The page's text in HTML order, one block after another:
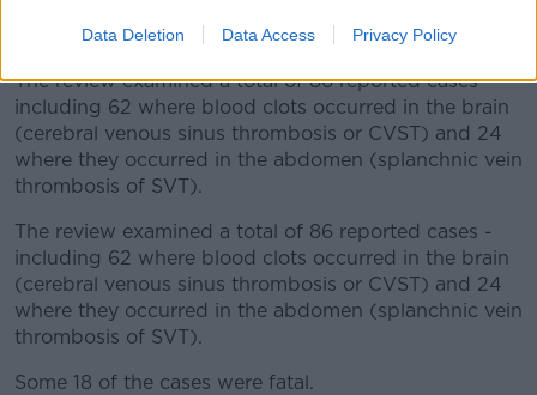
Data Deletion Data Access Privacy Policy
of injection
The review examined a total of 86 reported cases -
including 62 where blood clots occurred in the brain
(cerebral venous sinus thrombosis or CVST) and 24
where they occurred in the abdomen (splanchnic vein
thrombosis of SVT).
The review examined a total of 86 reported cases -
including 62 where blood clots occurred in the brain
(cerebral venous sinus thrombosis or CVST) and 24
where they occurred in the abdomen (splanchnic vein
thrombosis of SVT).
Some 18 of the cases were fatal.